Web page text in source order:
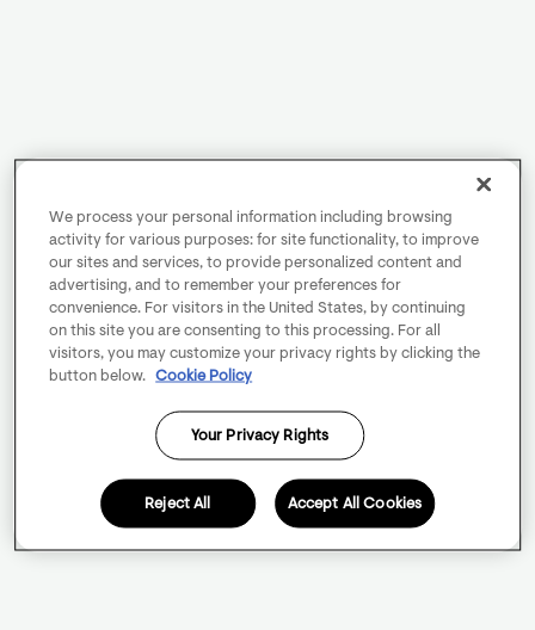
We process your personal information including browsing
activity for various purposes: for site functionality, to improve
our sites and services, to provide personalized content and
advertising, and to remember your preferences for
convenience. For visitors in the United States, by continuing
on this site you are consenting to this processing. For all
visitors, you may customize your privacy rights by clicking the
button below.
Cookie Policy
Your Privacy Rights
Reject All Accept All Cookies